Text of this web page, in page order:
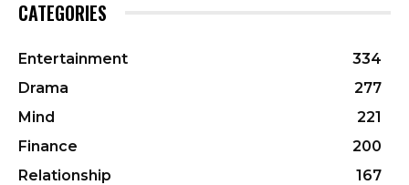
CATEGORIES
Entertainment
334
Drama
277
Mind
221
Finance
200
Relationship
167